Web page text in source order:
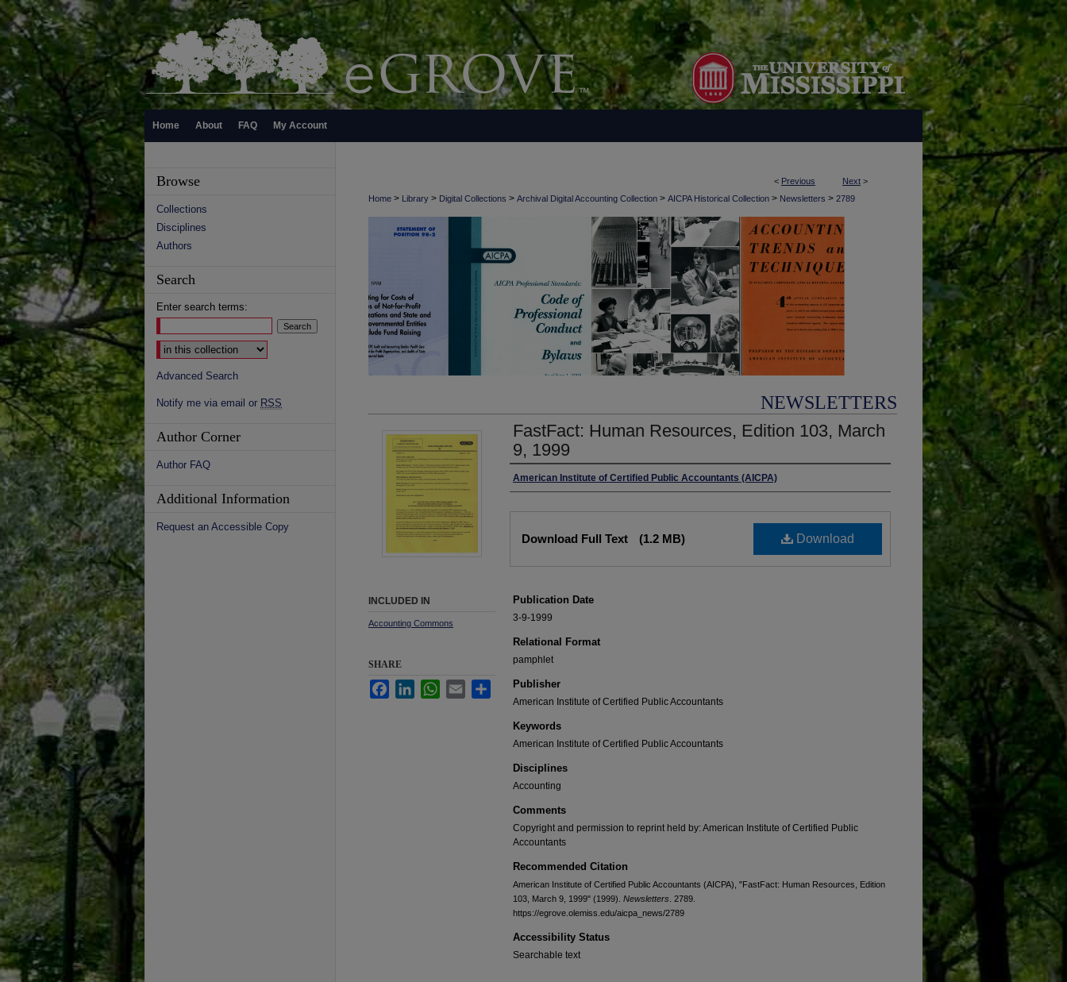
Home About FAQ My Account
< Previous Next >
Home > Library > Digital Collections > Archival Digital Accounting Collection > AICPA Historical Collection > Newsletters > 2789
NEWSLETTERS
FastFact: Human Resources, Edition 103, March
9, 1999
Authors
American Institute of Certified Public Accountants (AICPA)
Download
Download Full Text (1.2 MB)
Publication Date
3-9-1999
Relational Format
pamphlet
Publisher
American Institute of Certified Public Accountants
Keywords
American Institute of Certified Public Accountants
Disciplines
Accounting
Comments
Copyright and permission to reprint held by: American Institute of Certified Public
Accountants
Recommended Citation
American Institute of Certified Public Accountants (AICPA), "FastFact: Human Resources, Edition
103, March 9, 1999" (1999). Newsletters . 2789.
https://egrove.olemiss.edu/aicpa_news/2789
Accessibility Status
Searchable text
INCLUDED IN
Accounting Commons
SHARE
FacebookLinkedInWhatsApp
Email Share
Browse
Collections
Disciplines
Authors
Search
Enter search terms:
Select context to search:
Advanced Search
Notify me via email or RSS
Author Corner
Author FAQ
Additional Information
Request an Accessible Copy